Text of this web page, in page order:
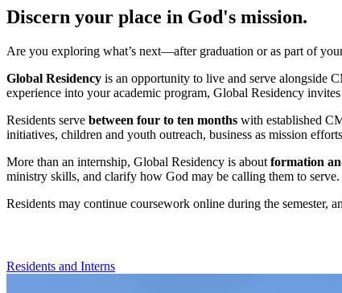
Discern your place in God's mission.
Are you exploring what’s next—after graduation or as part of
Global Residency is an opportunity to live and serve alongside
experience into your academic program, Global Residency
Residents serve between four to ten months with established
initiatives, children and youth outreach, business as mission
More than an internship, Global Residency is about formation
ministry skills, and clarify how God may be calling them to serve.
Residents may continue coursework online during the
Residents and Interns